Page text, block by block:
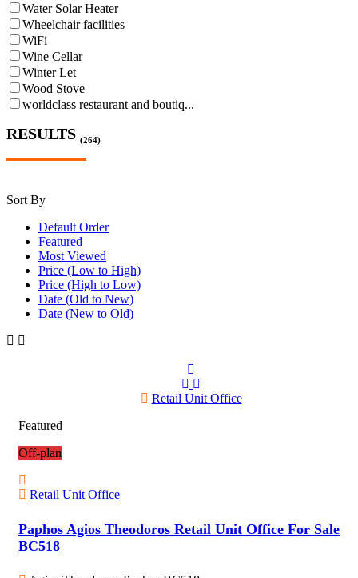
Water Solar Heater
Wheelchair facilities
WiFi
Wine Cellar
Winter Let
Wood Stove
worldclass restaurant and boutiq...
RESULTS (264)
Sort By
Default Order
Featured
Most Viewed
Price (Low to High)
Price (High to Low)
Date (Old to New)
Date (New to Old)
Retail Unit Office
Featured
Off-plan
Retail Unit Office
Paphos Agios Theodoros Retail Unit Office For Sale
BC518